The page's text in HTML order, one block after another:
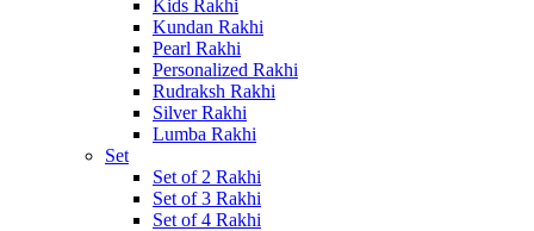
Kids Rakhi
Kundan Rakhi
Pearl Rakhi
Personalized Rakhi
Rudraksh Rakhi
Silver Rakhi
Lumba Rakhi
Set
Set of 2 Rakhi
Set of 3 Rakhi
Set of 4 Rakhi